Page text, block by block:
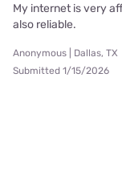
My internet is very
also reliable.
Anonymous | Dallas, TX
Submitted 1/15/2026